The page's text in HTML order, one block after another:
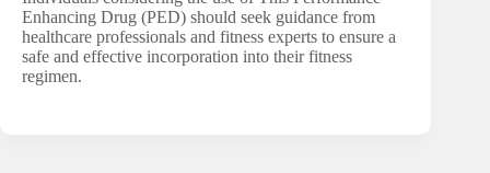
Enhancing Drug (PED) should seek guidance from
healthcare professionals and fitness experts to ensure a
safe and effective incorporation into their fitness
regimen.